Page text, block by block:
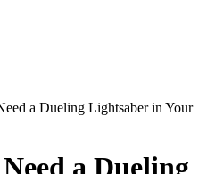
a Dueling Lightsaber in Your
a Dueling